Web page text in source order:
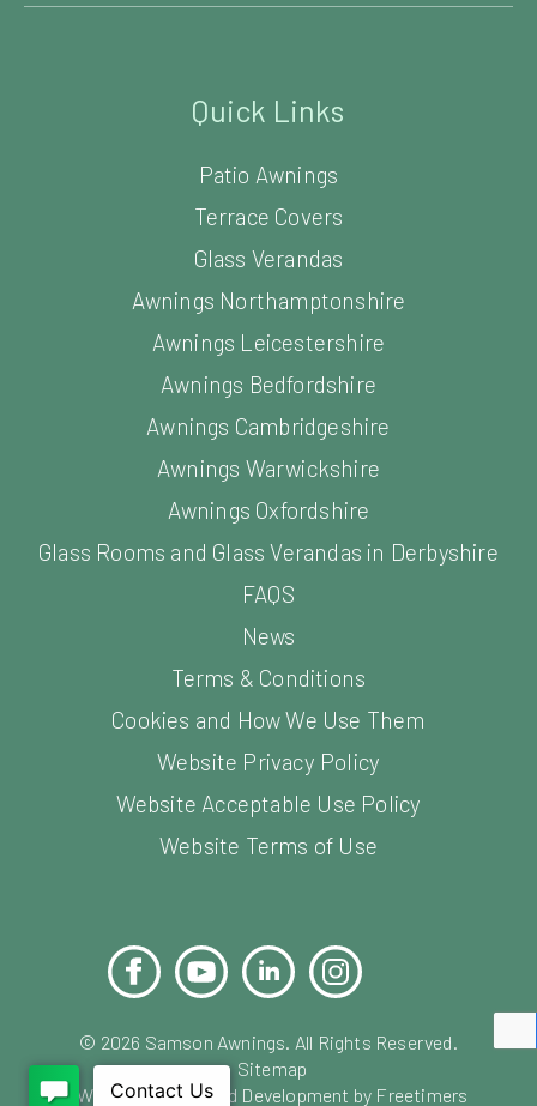
Quick Links
Patio Awnings
Terrace Covers
Glass Verandas
Awnings Northamptonshire
Awnings Leicestershire
Awnings Bedfordshire
Awnings Cambridgeshire
Awnings Warwickshire
Awnings Oxfordshire
Glass Rooms and Glass Verandas in Derbyshire
FAQS
News
Terms & Conditions
Cookies and How We Use Them
Website Privacy Policy
Website Acceptable Use Policy
Website Terms of Use
FacebookYouTubeLinkedInInstagram
© 2026 Samson Awnings. All Rights Reserved.
Sitemap
Website Design and Development by Freetimers